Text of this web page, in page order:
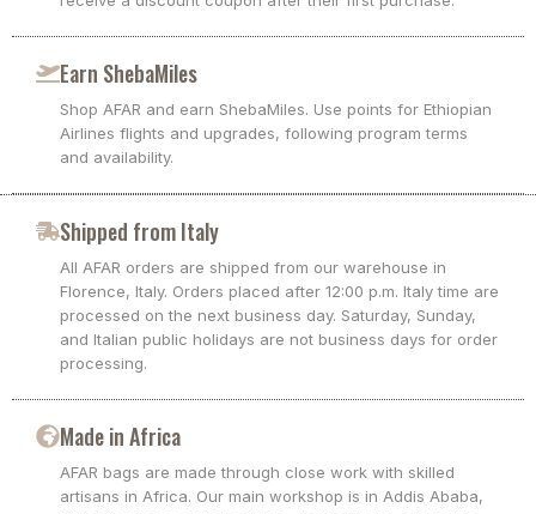
Earn ShebaMiles
Shop AFAR and earn ShebaMiles. Use points for Ethiopian
Airlines flights and upgrades, following program terms
and availability.
Shipped from Italy
All AFAR orders are shipped from our warehouse in
Florence, Italy. Orders placed after 12:00 p.m. Italy time are
processed on the next business day. Saturday, Sunday,
and Italian public holidays are not business days for order
processing.
Made in Africa
AFAR bags are made through close work with skilled
artisans in Africa. Our main workshop is in Addis Ababa,